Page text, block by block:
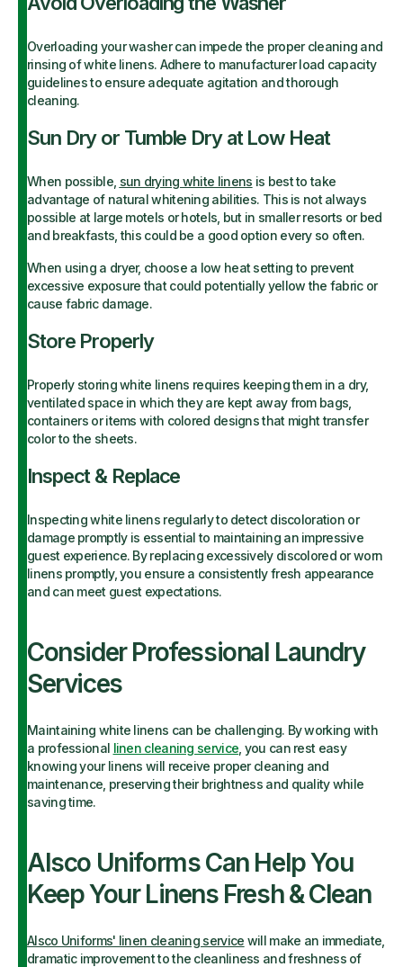
Overloading your washer can impede the proper cleaning and
rinsing of white linens. Adhere to manufacturer load capacity
guidelines to ensure adequate agitation and thorough
cleaning.
Sun Dry or Tumble Dry at Low Heat
When possible, sun drying white linens is best to take
advantage of natural whitening abilities. This is not always
possible at large motels or hotels, but in smaller resorts or bed
and breakfasts, this could be a good option every so often.
When using a dryer, choose a low heat setting to prevent
excessive exposure that could potentially yellow the fabric or
cause fabric damage.
Store Properly
Properly storing white linens requires keeping them in a dry,
ventilated space in which they are kept away from bags,
containers or items with colored designs that might transfer
color to the sheets.
Inspect & Replace
Inspecting white linens regularly to detect discoloration or
damage promptly is essential to maintaining an impressive
guest experience. By replacing excessively discolored or worn
linens promptly, you ensure a consistently fresh appearance
and can meet guest expectations.
Consider Professional Laundry
Services
Maintaining white linens can be challenging. By working with
a professional linen cleaning service , you can rest easy
knowing your linens will receive proper cleaning and
maintenance, preserving their brightness and quality while
saving time.
Alsco Uniforms Can Help You
Keep Your Linens Fresh & Clean
Alsco Uniforms' linen cleaning service will make an immediate,
dramatic improvement to the cleanliness and freshness of